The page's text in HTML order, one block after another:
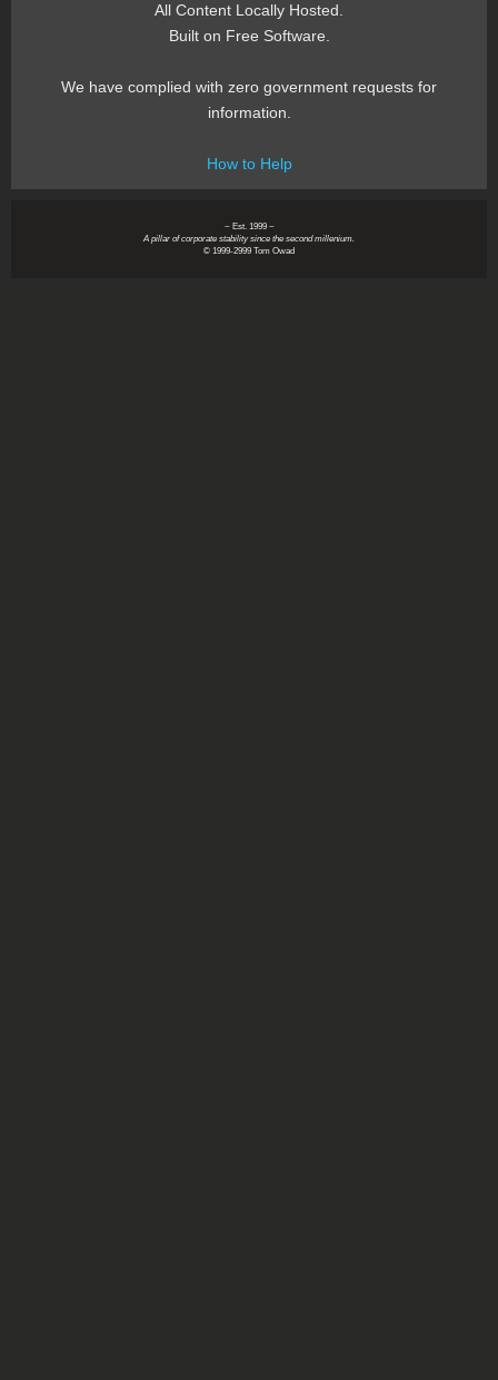
All Content Locally Hosted.
Built on Free Software.
We have complied with zero government requests for
information.
How to Help
~ Est. 1999 ~
A pillar of corporate stability since the second millenium.
© 1999-2999 Tom Owad